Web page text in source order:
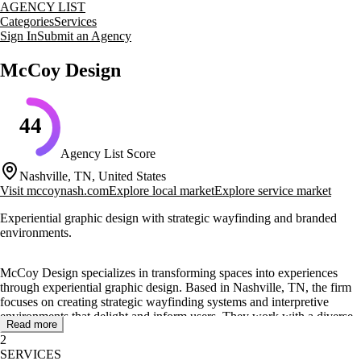
AGENCY LIST
CategoriesServices
Sign InSubmit an Agency
McCoy Design
44
Agency List Score
Nashville, TN, United States
Visit mccoynash.comExplore local marketExplore service market
Experiential graphic design with strategic wayfinding and branded
environments.
McCoy Design specializes in transforming spaces into experiences
through experiential graphic design. Based in Nashville, TN, the firm
focuses on creating strategic wayfinding systems and interpretive
environments that delight and inform users. They work with a diverse
range of clients, from national hotel brands to local nonprofits, helping
them communicate effectively through creative and intentional design.
Read more
2
SERVICES